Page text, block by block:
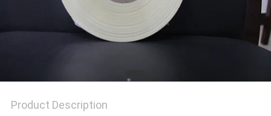
Product Description